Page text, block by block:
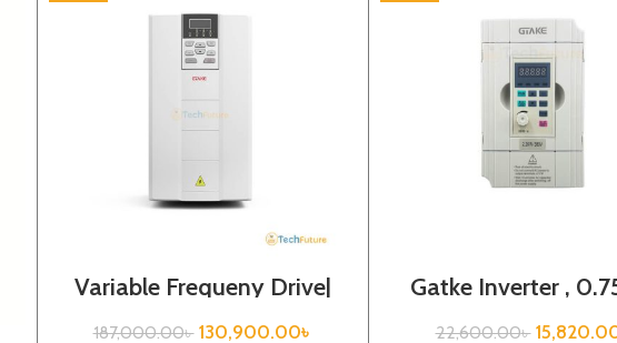
Variable Frequeny Drive|
37kw, 440VA| Gtake
Inverter| VFD
187,000.00৳ 130,900.00৳
Gatke Inverter ,
440VA, Variable
Frequency
22,600.00৳